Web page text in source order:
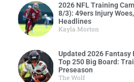
2026 NFL Training
8/3): 49ers Injury
Headlines
Kayla Morton
Updated 2026 Fantasy
Top 250 Big Board:
Preseason
The Wolf